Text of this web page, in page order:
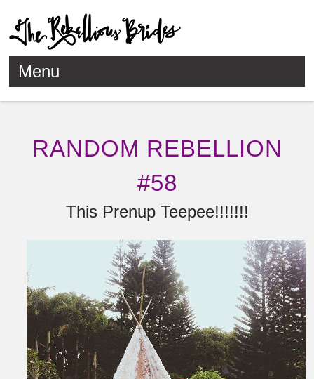
Menu
RANDOM REBELLION
#58
This Prenup Teepee!!!!!!!